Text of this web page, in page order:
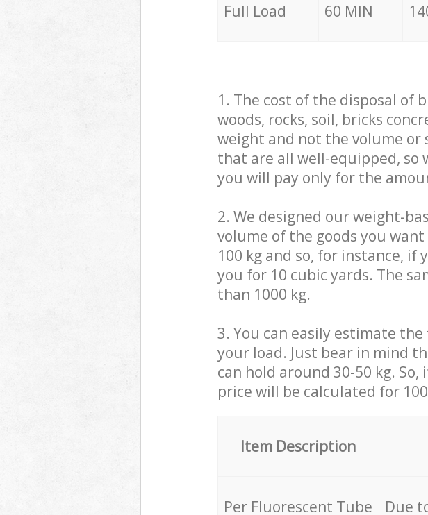
Full Load 60 MIN
1. The cost of the disposal of
woods, rocks, soil, bricks
weight and not the volume or
that are all well-equipped, so
you will pay only for the
2. We designed our weight-
volume of the goods you
100 kg and so, for instance, if
you for 10 cubic yards. The
than 1000 kg.
3. You can easily estimate
your load. Just bear in mind
can hold around 30-50 kg.
price will be calculated for
Item Description
Per Fluorescent Tube Due